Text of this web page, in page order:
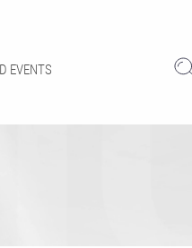
EVENTS